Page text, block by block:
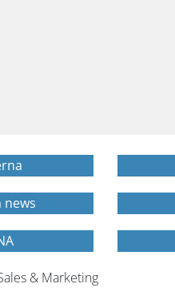
news
& Marketing